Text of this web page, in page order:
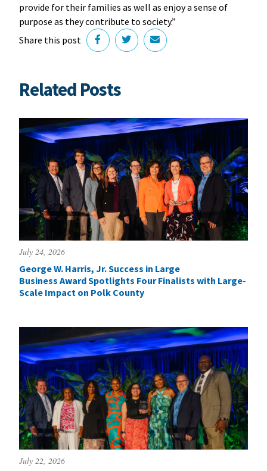
provide for their families as well as enjoy a sense of
purpose as they contribute to society.”
Share this post
Related Posts
July 24, 2026
George W. Harris, Jr. Success in Large
Business Award Spotlights Four Finalists with Large-
Scale Impact on Polk County
July 22, 2026